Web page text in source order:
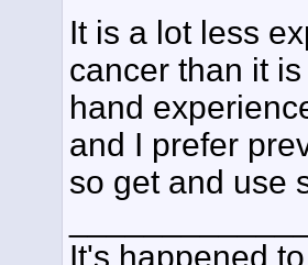
It is a lot less
cancer than it
hand
and I prefer
so get and use
It's happened